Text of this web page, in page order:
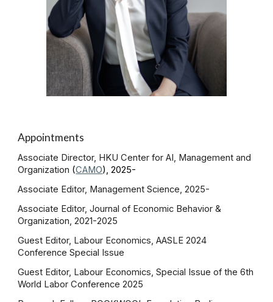
Appointments
Associate Director, HKU Center for AI, Management and
Organization (CAMO), 2025-
Associate Editor, Management Science, 2025-
Associate Editor, Journal of Economic Behavior &
Organization, 2021-2025
Guest Editor, Labour Economics, AASLE 2024
Conference Special Issue
Guest Editor, Labour Economics, Special Issue of the 6th
World Labor Conference 2025